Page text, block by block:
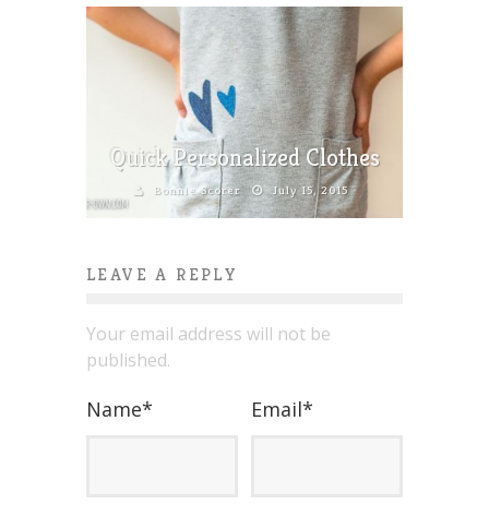
Quick Personalized Clothes
Bonnie Scorer July 15, 2015
LEAVE A REPLY
Your email address will not be
published.
Name* Email*